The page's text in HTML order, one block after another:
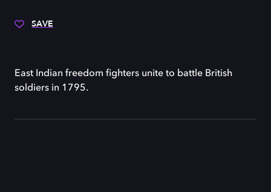
SAVE
East Indian freedom fighters unite to battle British
soldiers in 1795.